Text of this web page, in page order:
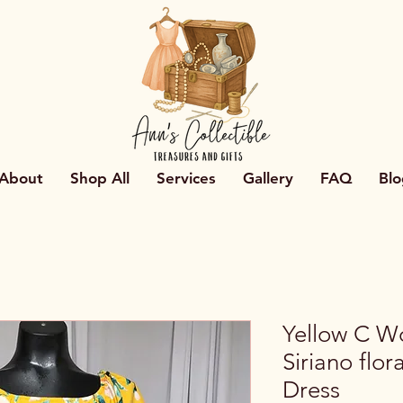
Shop All Services Gallery FAQ
Yellow C
Siriano
Dress